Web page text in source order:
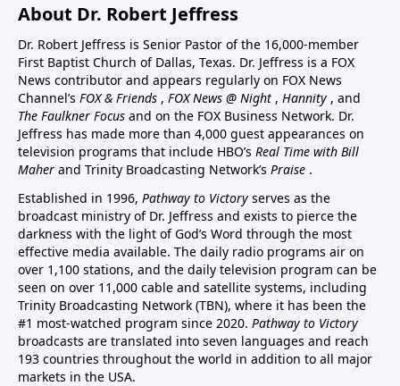
About Dr. Robert Jeffress
Dr. Robert Jeffress is Senior Pastor of the 16,000-member
First Baptist Church of Dallas, Texas. Dr. Jeffress is a FOX
News contributor and appears regularly on FOX News
Channel’s FOX & Friends , FOX News @ Night , Hannity , and
The Faulkner Focus and on the FOX Business Network. Dr.
Jeffress has made more than 4,000 guest appearances on
television programs that include HBO’s Real Time with Bill
Maher and Trinity Broadcasting Network’s Praise .
Established in 1996, Pathway to Victory serves as the
broadcast ministry of Dr. Jeffress and exists to pierce the
darkness with the light of God’s Word through the most
effective media available. The daily radio programs air on
over 1,100 stations, and the daily television program can be
seen on over 11,000 cable and satellite systems, including
Trinity Broadcasting Network (TBN), where it has been the
#1 most-watched program since 2020. Pathway to Victory
broadcasts are translated into seven languages and reach
193 countries throughout the world in addition to all major
markets in the USA.